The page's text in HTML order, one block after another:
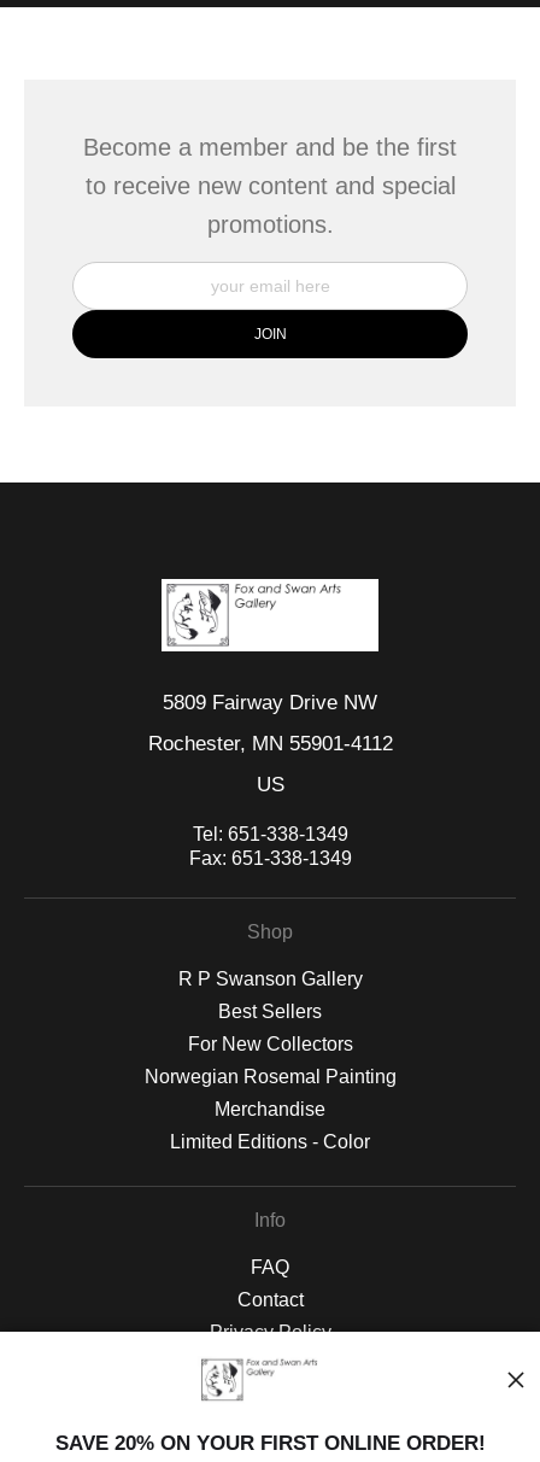
badge revoked. If you would like to file a complaint about this
Become a member and be the first
to receive new content and special
promotions.
5809 Fairway Drive NW
Rochester, MN 55901-4112
US
Tel: 651-338-1349
Fax: 651-338-1349
Shop
R P Swanson Gallery
Best Sellers
For New Collectors
Norwegian Rosemal Painting
Merchandise
Limited Editions - Color
Info
FAQ
Contact
Privacy Policy
Blog
Social
SAVE 20% ON YOUR FIRST ONLINE ORDER!